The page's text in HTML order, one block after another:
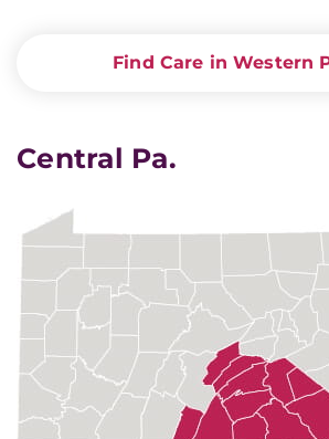
Find Care in Western
Central Pa.